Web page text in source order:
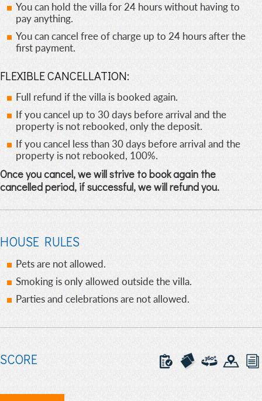
You can hold the villa for 24 hours without having to
pay anything.
You can cancel free of charge up to 24 hours after the
first payment.
FLEXIBLE CANCELLATION:
Full refund if the villa is booked again.
If you cancel up to 30 days before arrival and the
property is not rebooked, only the deposit.
If you cancel less than 30 days before arrival and the
property is not rebooked, 100%.
Once you cancel, we will strive to book again the
cancelled period, if successful, we will refund you.
HOUSE RULES
Pets are not allowed.
Smoking is only allowed outside the villa.
Parties and celebrations are not allowed.
SCORE